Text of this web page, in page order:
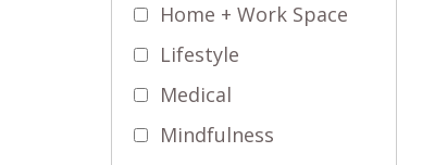
Home + Work Space
Lifestyle
Medical
Mindfulness